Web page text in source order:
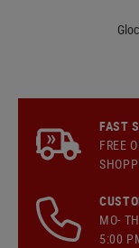
FAST
FREE
MO-
5:00